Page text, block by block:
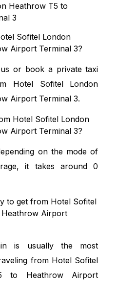
Heathrow T5 to
3
Sofitel London
Airport Terminal 3?
or book a private taxi
Hotel Sofitel London
Airport Terminal 3.
Hotel Sofitel London
Airport Terminal 3?
on the mode of
it takes around 0
to get from Hotel Sofitel
Airport
is usually the most
from Hotel Sofitel
to Heathrow Airport